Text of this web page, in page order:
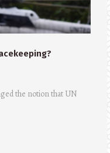
the notion that UN